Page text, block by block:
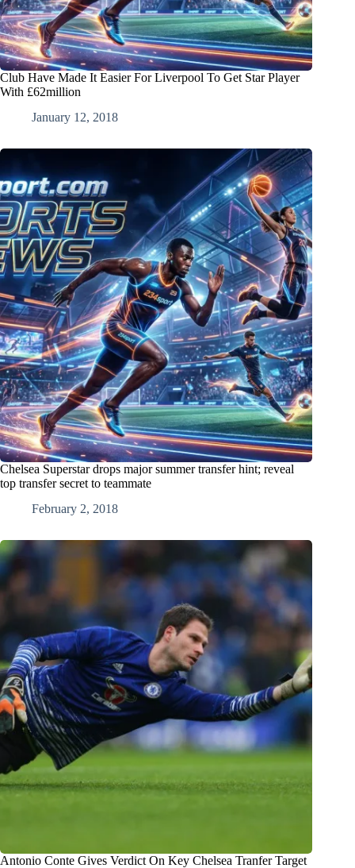
Club Have Made It Easier For Liverpool To Get Star Player
With £62million
January 12, 2018
Chelsea Superstar drops major summer transfer hint; reveal
top transfer secret to teammate
February 2, 2018
Antonio Conte Gives Verdict On Key Chelsea Tranfer Target